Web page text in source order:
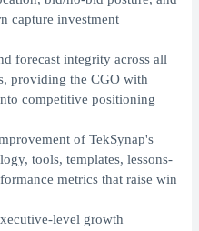
capture investment
forecast integrity across all
providing the CGO with
competitive positioning
of TekSynap's
tools, templates, lessons-
metrics that raise win
level growth